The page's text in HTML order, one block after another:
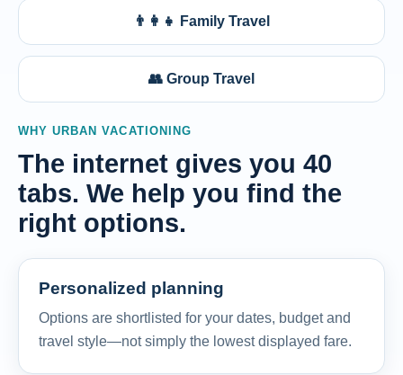
👨‍👩‍👧 Family Travel
👥 Group Travel
WHY URBAN VACATIONING
The internet gives you 40
tabs. We help you find the
right options.
Personalized planning
Options are shortlisted for your dates, budget and
travel style—not simply the lowest displayed fare.